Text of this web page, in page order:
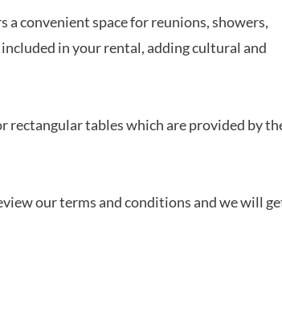
convenient space for reunions, showers,
in your rental, adding cultural and
rectangular tables which are provided by
our terms and conditions and we will